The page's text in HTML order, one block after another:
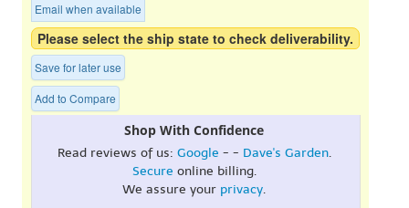
Email when available
Please select the ship state to check deliverability.
Save for later use
Add to Compare
Shop With Confidence
Read reviews of us: Google - - Dave's Garden.
Secure online billing.
We assure your privacy.